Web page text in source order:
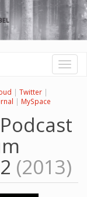
Toggle
| Twitter |
| MySpace
(2013)